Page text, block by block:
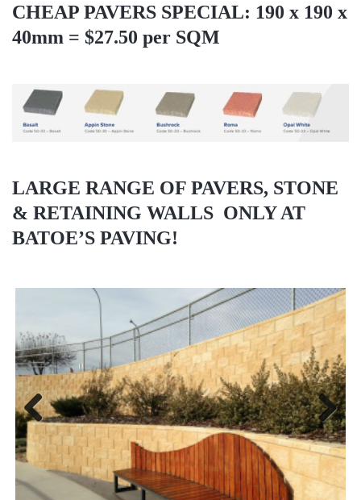
CHEAP PAVERS SPECIAL: 190 x 190 x
40mm = $27.50 per SQM
LARGE RANGE OF PAVERS, STONE
& RETAINING WALLS ONLY AT
BATOE’S PAVING!
Previous Next